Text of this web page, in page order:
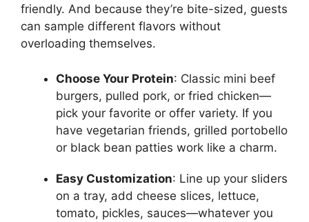
friendly. And because they’re bite-sized, guests
can sample different flavors without
overloading themselves.
Choose Your Protein: Classic mini beef
burgers, pulled pork, or fried chicken—
pick your favorite or offer variety. If you
have vegetarian friends, grilled portobello
or black bean patties work like a charm.
Easy Customization: Line up your sliders
on a tray, add cheese slices, lettuce,
tomato, pickles, sauces—whatever you